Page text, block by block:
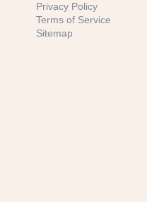
Privacy Policy
Terms of Service
Sitemap